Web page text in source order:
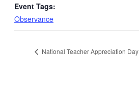
Event Tags:
Observance
National Teacher Appreciation Day